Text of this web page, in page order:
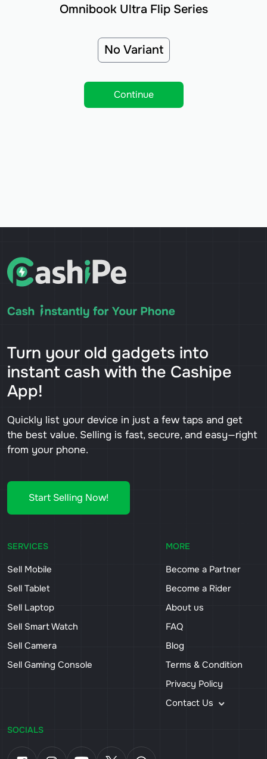
Omnibook Ultra Flip Series
No Variant
Continue
Turn your old gadgets into
instant cash with the Cashipe
App!
Quickly list your device in just a few taps and get
the best value. Selling is fast, secure, and easy—right
from your phone.
Start Selling Now!
SERVICES
Sell Mobile
Sell Tablet
Sell Laptop
Sell Smart Watch
Sell Camera
Sell Gaming Console
MORE
Become a Partner
Become a Rider
About us
FAQ
Blog
Terms & Condition
Privacy Policy
Contact Us
SOCIALS